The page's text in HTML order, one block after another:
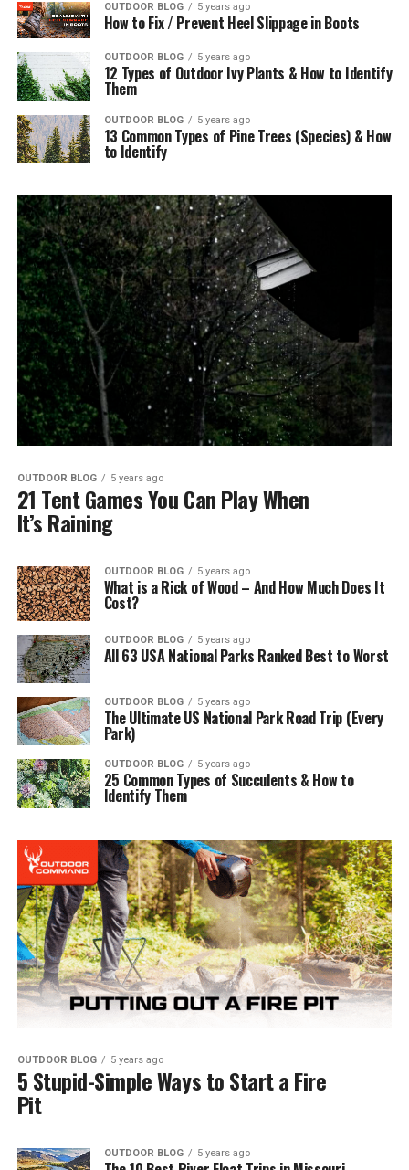
OUTDOOR BLOG 5 years ago
How to Fix / Prevent Heel Slippage in Boots
OUTDOOR BLOG 5 years ago
12 Types of Outdoor Ivy Plants & How to Identify
Them
OUTDOOR BLOG 5 years ago
13 Common Types of Pine Trees (Species) & How
to Identify
OUTDOOR BLOG 5 years ago
21 Tent Games You Can Play When
It’s Raining
OUTDOOR BLOG 5 years ago
What is a Rick of Wood – And How Much Does It
Cost?
OUTDOOR BLOG 5 years ago
All 63 USA National Parks Ranked Best to Worst
OUTDOOR BLOG 5 years ago
The Ultimate US National Park Road Trip (Every
Park)
OUTDOOR BLOG 5 years ago
25 Common Types of Succulents & How to
Identify Them
OUTDOOR BLOG 5 years ago
5 Stupid-Simple Ways to Start a Fire
Pit
OUTDOOR BLOG 5 years ago